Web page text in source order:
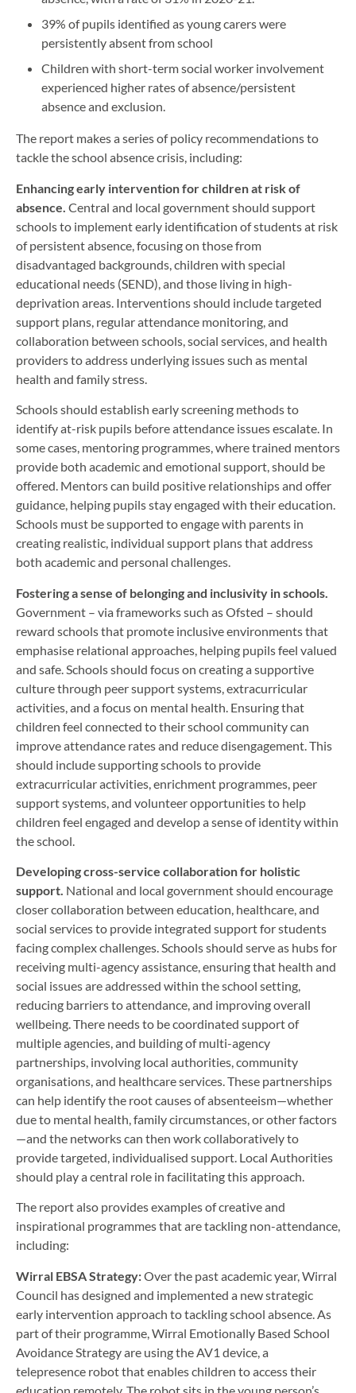
39% of pupils identified as young carers were
persistently absent from school
Children with short-term social worker involvement
experienced higher rates of absence/persistent
absence and exclusion.
The report makes a series of policy recommendations to
tackle the school absence crisis, including:
Enhancing early intervention for children at risk of
absence. Central and local government should support
schools to implement early identification of students at risk
of persistent absence, focusing on those from
disadvantaged backgrounds, children with special
educational needs (SEND), and those living in high-
deprivation areas. Interventions should include targeted
support plans, regular attendance monitoring, and
collaboration between schools, social services, and health
providers to address underlying issues such as mental
health and family stress.
Schools should establish early screening methods to
identify at-risk pupils before attendance issues escalate. In
some cases, mentoring programmes, where trained mentors
provide both academic and emotional support, should be
offered. Mentors can build positive relationships and offer
guidance, helping pupils stay engaged with their education.
Schools must be supported to engage with parents in
creating realistic, individual support plans that address
both academic and personal challenges.
Fostering a sense of belonging and inclusivity in schools.
Government – via frameworks such as Ofsted – should
reward schools that promote inclusive environments that
emphasise relational approaches, helping pupils feel valued
and safe. Schools should focus on creating a supportive
culture through peer support systems, extracurricular
activities, and a focus on mental health. Ensuring that
children feel connected to their school community can
improve attendance rates and reduce disengagement. This
should include supporting schools to provide
extracurricular activities, enrichment programmes, peer
support systems, and volunteer opportunities to help
children feel engaged and develop a sense of identity within
the school.
Developing cross-service collaboration for holistic
support. National and local government should encourage
closer collaboration between education, healthcare, and
social services to provide integrated support for students
facing complex challenges. Schools should serve as hubs for
receiving multi-agency assistance, ensuring that health and
social issues are addressed within the school setting,
reducing barriers to attendance, and improving overall
wellbeing. There needs to be coordinated support of
multiple agencies, and building of multi-agency
partnerships, involving local authorities, community
organisations, and healthcare services. These partnerships
can help identify the root causes of absenteeism—whether
due to mental health, family circumstances, or other factors
—and the networks can then work collaboratively to
provide targeted, individualised support. Local Authorities
should play a central role in facilitating this approach.
The report also provides examples of creative and
inspirational programmes that are tackling non-attendance,
including:
Wirral EBSA Strategy:Over the past academic year, Wirral
Council has designed and implemented a new strategic
early intervention approach to tackling school absence. As
part of their programme, Wirral Emotionally Based School
Avoidance Strategy are using the AV1 device, a
telepresence robot that enables children to access their
education remotely. The robot sits in the young person’s